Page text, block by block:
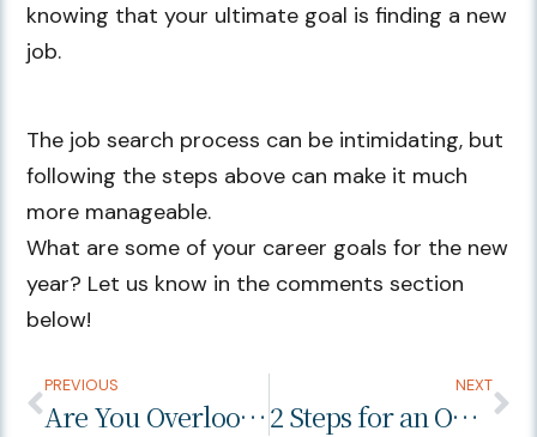
knowing that your ultimate goal is finding a new
job.
The job search process can be intimidating, but
following the steps above can make it much
more manageable.
What are some of your career goals for the new
year? Let us know in the comments section
below!
PREVIOUS
Are You Overlooking the Work Environment During the Interview Process?
NEXT
2 Steps for an Outstanding Performance Review